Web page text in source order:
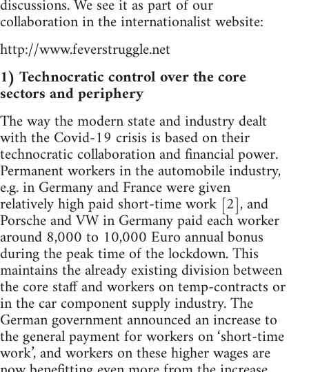
discussions. We see it as part of our
collaboration in the internationalist website:
http://www.feverstruggle.net
1) Technocratic control over the core
sectors and periphery
The way the modern state and industry dealt
with the Covid-19 crisis is based on their
technocratic collaboration and financial power.
Permanent workers in the automobile industry,
e.g. in Germany and France were given
relatively high paid short-time work [2], and
Porsche and VW in Germany paid each worker
around 8,000 to 10,000 Euro annual bonus
during the peak time of the lockdown. This
maintains the already existing division between
the core staff and workers on temp-contracts or
in the car component supply industry. The
German government announced an increase to
the general payment for workers on ‘short-time
work’, and workers on these higher wages are